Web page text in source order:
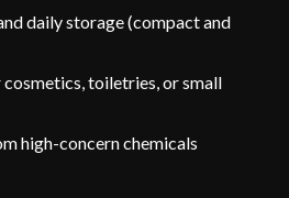
daily storage (compact and
toiletries, or small
high-concern chemicals